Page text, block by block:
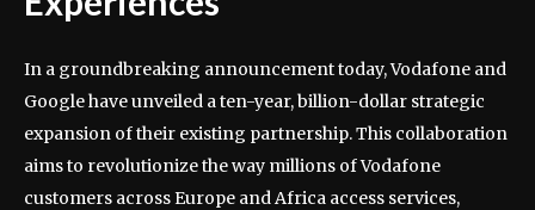
In a groundbreaking announcement today, Vodafone and
Google have unveiled a ten-year, billion-dollar strategic
expansion of their existing partnership. This collaboration
aims to revolutionize the way millions of Vodafone
customers across Europe and Africa access services,